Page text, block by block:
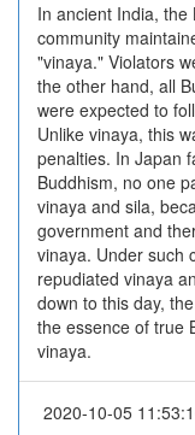
In ancient India,
community
"vinaya." Violators
the other hand, all
were expected to
Unlike vinaya, this
penalties. In Japan
Buddhism, no one
vinaya and sila,
government and
vinaya. Under such
repudiated vinaya
down to this day,
the essence of true
vinaya.
2020-10-05